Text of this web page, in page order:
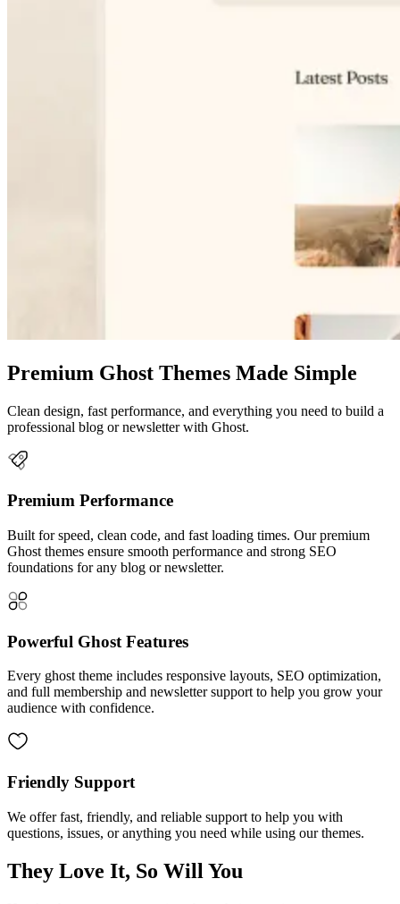
Premium Ghost Themes Made Simple
Clean design, fast performance, and everything you need to build a
professional blog or newsletter with Ghost.
Premium Performance
Built for speed, clean code, and fast loading times. Our premium
Ghost themes ensure smooth performance and strong SEO
foundations for any blog or newsletter.
Powerful Ghost Features
Every ghost theme includes responsive layouts, SEO optimization,
and full membership and newsletter support to help you grow your
audience with confidence.
Friendly Support
We offer fast, friendly, and reliable support to help you with
questions, issues, or anything you need while using our themes.
They Love It, So Will You